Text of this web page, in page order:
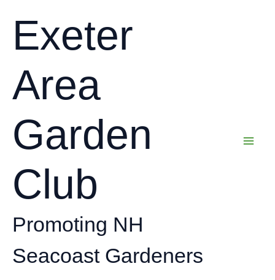
Exeter
Area
Garden
Club
Promoting NH
Seacoast Gardeners